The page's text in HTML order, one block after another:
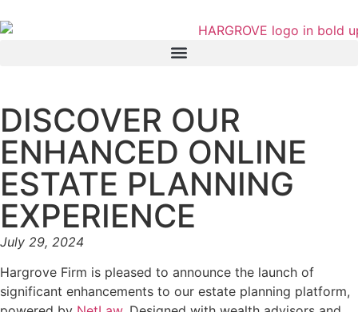
DISCOVER OUR
ENHANCED ONLINE
ESTATE PLANNING
EXPERIENCE
July 29, 2024
Hargrove Firm is pleased to announce the launch of
significant enhancements to our estate planning platform,